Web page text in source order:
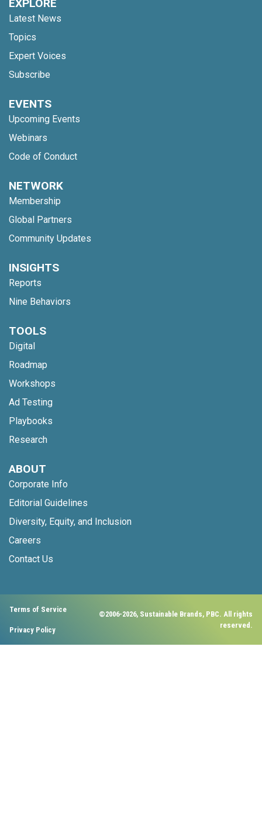
EXPLORE
Latest News
Topics
Expert Voices
Subscribe
EVENTS
Upcoming Events
Webinars
Code of Conduct
NETWORK
Membership
Global Partners
Community Updates
INSIGHTS
Reports
Nine Behaviors
TOOLS
Digital
Roadmap
Workshops
Ad Testing
Playbooks
Research
ABOUT
Corporate Info
Editorial Guidelines
Diversity, Equity, and Inclusion
Careers
Contact Us
Terms of Service
Privacy Policy
©2006-2026, Sustainable Brands, PBC. All rights
reserved.